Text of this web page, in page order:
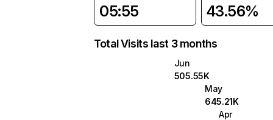
05:55 43.56%
Total Visits last 3 months
Jun
505.55K
May
645.21K
Apr